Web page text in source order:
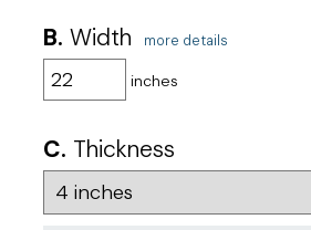
B. Width more details
inches
C. Thickness